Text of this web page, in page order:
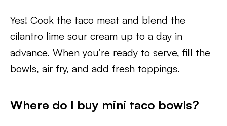
Yes! Cook the taco meat and blend the
cilantro lime sour cream up to a day in
advance. When you’re ready to serve, fill the
bowls, air fry, and add fresh toppings.
Where do I buy mini taco bowls?